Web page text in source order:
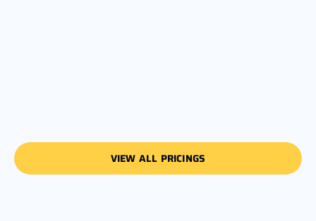
VIEW ALL PRICINGS